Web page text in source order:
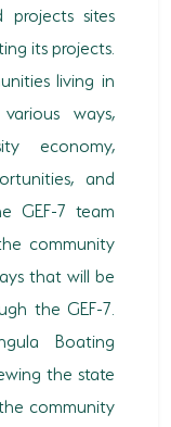
projects sites
its projects.
living in
ways,
economy,
and
GEF-7 team
community
that will be
the GEF-7.
Boating
the state
community